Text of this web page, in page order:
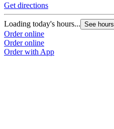
Get directions
Loading today's hours... See hours
Order online
Order online
Order with App